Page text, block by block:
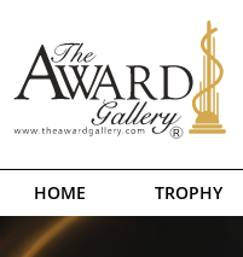
HOME TROPHY